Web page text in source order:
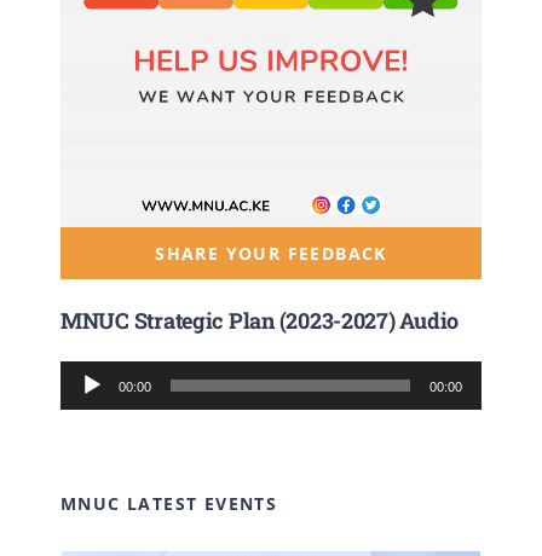
SHARE YOUR FEEDBACK
MNUC Strategic Plan (2023-2027) Audio
Audio
Player
00:00 00:00
MNUC LATEST EVENTS